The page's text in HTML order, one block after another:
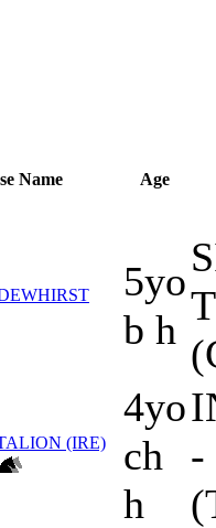
Name Age
5yo
b h
(IRE)
4yo
ch
h
-